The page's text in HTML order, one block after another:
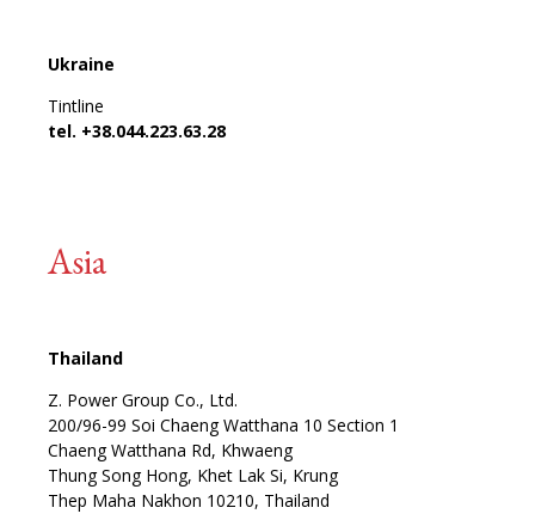
Ukraine
Tintline
tel. +38.044.223.63.28
Asia
Thailand
Z. Power Group Co., Ltd.
200/96-99 Soi Chaeng Watthana 10 Section 1
Chaeng Watthana Rd, Khwaeng
Thung Song Hong, Khet Lak Si, Krung
Thep Maha Nakhon 10210, Thailand